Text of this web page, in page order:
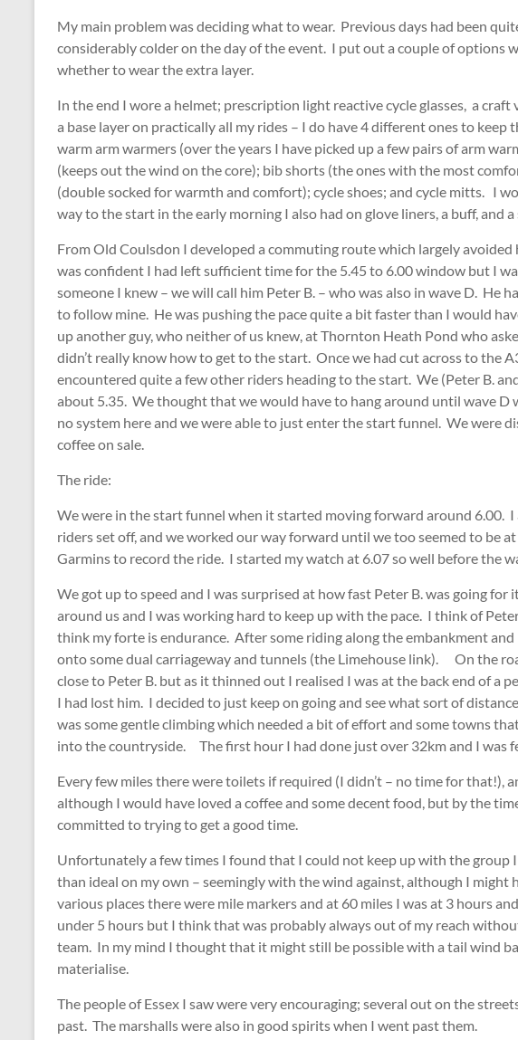
My main problem was deciding what to wear. Previous days had been
considerably colder on the day of the event. I put out a couple of options
whether to wear the extra layer.
In the end I wore a helmet; prescription light reactive cycle glasses, a craft
a base layer on practically all my rides – I do have 4 different ones to keep
warm arm warmers (over the years I have picked up a few pairs of arm
(keeps out the wind on the core); bib shorts (the ones with the most
(double socked for warmth and comfort); cycle shoes; and cycle mitts. I
way to the start in the early morning I also had on glove liners, a buff, and a
From Old Coulsdon I developed a commuting route which largely
was confident I had left sufficient time for the 5.45 to 6.00 window but I
someone I knew – we will call him Peter B. – who was also in wave D. He
to follow mine. He was pushing the pace quite a bit faster than I would
up another guy, who neither of us knew, at Thornton Heath Pond who
didn’t really know how to get to the start. Once we had cut across to the
encountered quite a few other riders heading to the start. We (Peter B.
about 5.35. We thought that we would have to hang around until wave D
no system here and we were able to just enter the start funnel. We were
coffee on sale.
The ride:
We were in the start funnel when it started moving forward around 6.00.
riders set off, and we worked our way forward until we too seemed to be
Garmins to record the ride. I started my watch at 6.07 so well before the
We got up to speed and I was surprised at how fast Peter B. was going
around us and I was working hard to keep up with the pace. I think of
think my forte is endurance. After some riding along the embankment
onto some dual carriageway and tunnels (the Limehouse link). On the
close to Peter B. but as it thinned out I realised I was at the back end of a
I had lost him. I decided to just keep on going and see what sort of
was some gentle climbing which needed a bit of effort and some towns
into the countryside. The first hour I had done just over 32km and I was
Every few miles there were toilets if required (I didn’t – no time for that!),
although I would have loved a coffee and some decent food, but by the
committed to trying to get a good time.
Unfortunately a few times I found that I could not keep up with the group
than ideal on my own – seemingly with the wind against, although I might
various places there were mile markers and at 60 miles I was at 3 hours
under 5 hours but I think that was probably always out of my reach
team. In my mind I thought that it might still be possible with a tail wind
materialise.
The people of Essex I saw were very encouraging; several out on the
past. The marshalls were also in good spirits when I went past them.